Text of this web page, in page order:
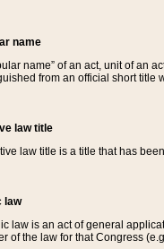
name
name” of an act, unit of an
from an official short title
law title
law title is a title that has
law
law is an act of general
of the law for that Congress